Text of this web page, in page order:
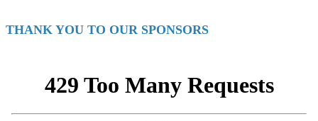
THANK YOU TO OUR SPONSORS